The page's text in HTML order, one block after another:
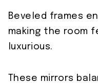
Beveled frames
making the room
luxurious.
These mirrors